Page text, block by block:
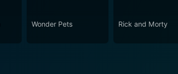
Wonder Pets Rick and Morty